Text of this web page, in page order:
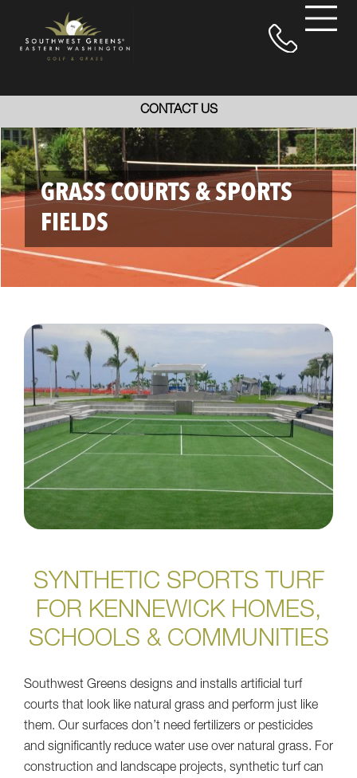
CONTACT US
GRASS COURTS & SPORTS
FIELDS
SYNTHETIC SPORTS TURF
FOR KENNEWICK HOMES,
SCHOOLS & COMMUNITIES
Southwest Greens designs and installs artificial turf
courts that look like natural grass and perform just like
them. Our surfaces don’t need fertilizers or pesticides
and significantly reduce water use over natural grass. For
construction and landscape projects, synthetic turf can